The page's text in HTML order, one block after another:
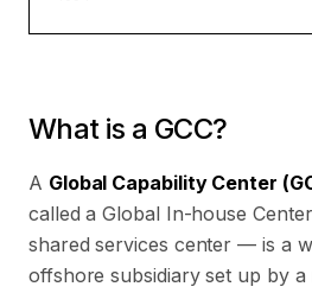
What is a GCC?
A Global Capability Center
called a Global In-house
shared services center — is a
offshore subsidiary set up by a